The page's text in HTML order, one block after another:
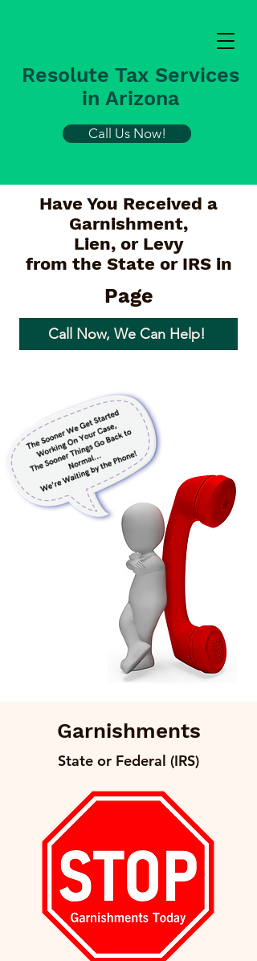
Resolute Tax Services
in Arizona
Call Us Now!
Have You Received a
Garnishment,
Lien, or Levy
from the State or IRS in
Page
Call Now, We Can Help!
Garnishments
State or Federal (IRS)